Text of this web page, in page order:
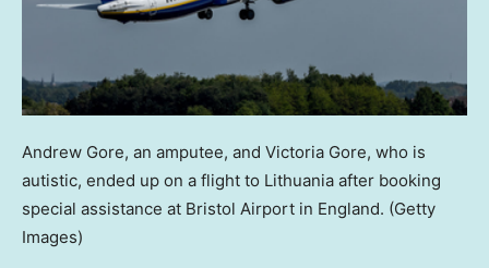
Andrew Gore, an amputee, and Victoria Gore, who is
autistic, ended up on a flight to Lithuania after booking
special assistance at Bristol Airport in England. (Getty
Images)